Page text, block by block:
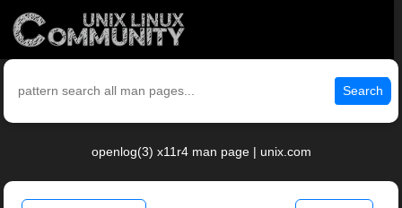
Search
openlog(3) x11r4 man page | unix.com